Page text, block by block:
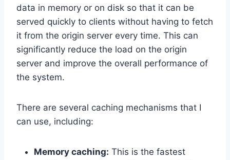
data in memory or on disk so that it can be
served quickly to clients without having to fetch
it from the origin server every time. This can
significantly reduce the load on the origin
server and improve the overall performance of
the system.
There are several caching mechanisms that I
can use, including:
Memory caching: This is the fastest